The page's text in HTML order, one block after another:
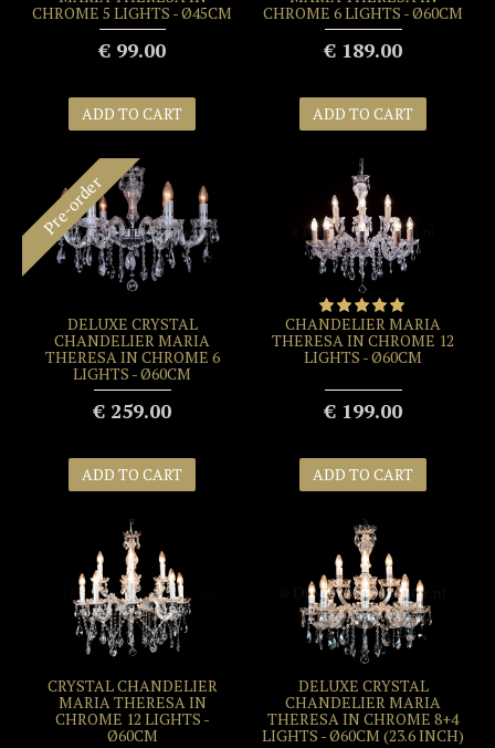
CHROME 5 LIGHTS - Ø45CM
€ 99.00
ADD TO CART
CHROME 6 LIGHTS - Ø60CM
€ 189.00
ADD TO CART
Pre-order
DELUXE CRYSTAL
CHANDELIER MARIA
THERESA IN CHROME 6
LIGHTS - Ø60CM
€ 259.00
ADD TO CART
CHANDELIER MARIA
THERESA IN CHROME 12
LIGHTS - Ø60CM
€ 199.00
ADD TO CART
CRYSTAL CHANDELIER
MARIA THERESA IN
CHROME 12 LIGHTS -
Ø60CM
DELUXE CRYSTAL
CHANDELIER MARIA
THERESA IN CHROME 8+4
LIGHTS - Ø60CM (23.6 INCH)